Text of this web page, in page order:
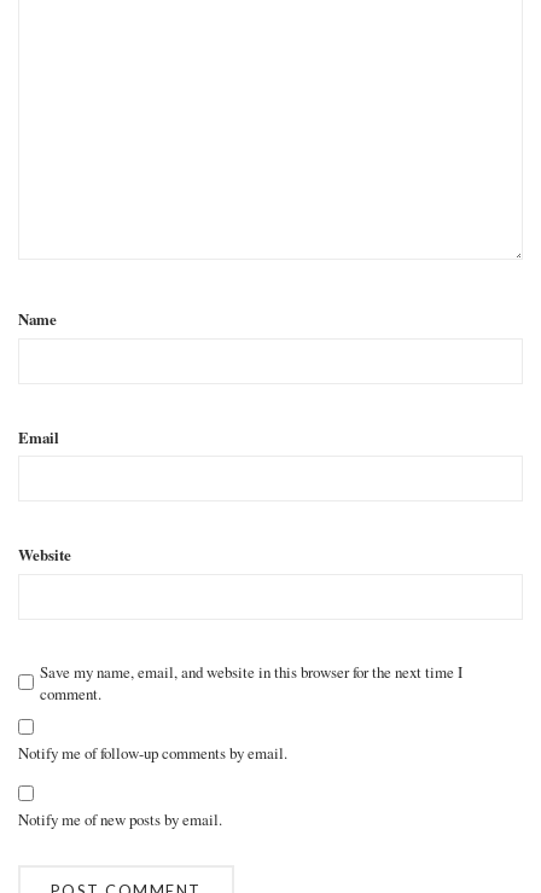
Name
Email
Website
Save my name, email, and website in this browser for the next time I
comment.
Notify me of follow-up comments by email.
Notify me of new posts by email.